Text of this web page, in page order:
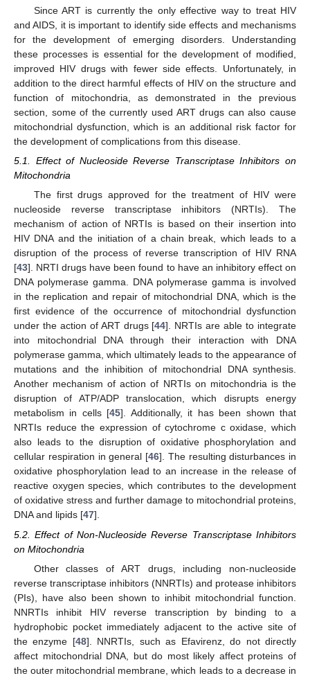
Since ART is currently the only effective way to treat HIV
and AIDS, it is important to identify side effects and mechanisms
for the development of emerging disorders. Understanding
these processes is essential for the development of modified,
improved HIV drugs with fewer side effects. Unfortunately, in
addition to the direct harmful effects of HIV on the structure and
function of mitochondria, as demonstrated in the previous
section, some of the currently used ART drugs can also cause
mitochondrial dysfunction, which is an additional risk factor for
the development of complications from this disease.
5.1. Effect of Nucleoside Reverse Transcriptase Inhibitors on
Mitochondria
The first drugs approved for the treatment of HIV were
nucleoside reverse transcriptase inhibitors (NRTIs). The
mechanism of action of NRTIs is based on their insertion into
HIV DNA and the initiation of a chain break, which leads to a
disruption of the process of reverse transcription of HIV RNA
[43]. NRTI drugs have been found to have an inhibitory effect on
DNA polymerase gamma. DNA polymerase gamma is involved
in the replication and repair of mitochondrial DNA, which is the
first evidence of the occurrence of mitochondrial dysfunction
under the action of ART drugs [44]. NRTIs are able to integrate
into mitochondrial DNA through their interaction with DNA
polymerase gamma, which ultimately leads to the appearance of
mutations and the inhibition of mitochondrial DNA synthesis.
Another mechanism of action of NRTIs on mitochondria is the
disruption of ATP/ADP translocation, which disrupts energy
metabolism in cells [45]. Additionally, it has been shown that
NRTIs reduce the expression of cytochrome c oxidase, which
also leads to the disruption of oxidative phosphorylation and
cellular respiration in general [46]. The resulting disturbances in
oxidative phosphorylation lead to an increase in the release of
reactive oxygen species, which contributes to the development
of oxidative stress and further damage to mitochondrial proteins,
DNA and lipids [47].
5.2. Effect of Non-Nucleoside Reverse Transcriptase Inhibitors
on Mitochondria
Other classes of ART drugs, including non-nucleoside
reverse transcriptase inhibitors (NNRTIs) and protease inhibitors
(PIs), have also been shown to inhibit mitochondrial function.
NNRTIs inhibit HIV reverse transcription by binding to a
hydrophobic pocket immediately adjacent to the active site of
the enzyme [48]. NNRTIs, such as Efavirenz, do not directly
affect mitochondrial DNA, but do most likely affect proteins of
the outer mitochondrial membrane, which leads to a decrease in